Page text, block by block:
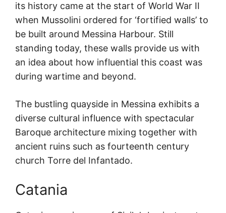
its history came at the start of World War II
when Mussolini ordered for ‘fortified walls’ to
be built around Messina Harbour. Still
standing today, these walls provide us with
an idea about how influential this coast was
during wartime and beyond.
The bustling quayside in Messina exhibits a
diverse cultural influence with spectacular
Baroque architecture mixing together with
ancient ruins such as fourteenth century
church Torre del Infantado.
Catania